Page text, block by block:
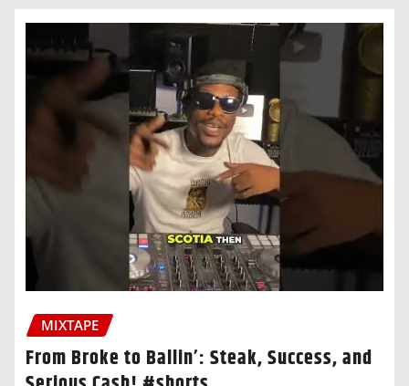
MIXTAPE
From Broke to Ballin’: Steak, Success, and